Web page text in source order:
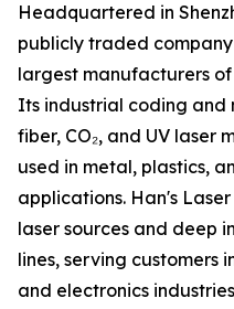
Headquartered in
publicly traded
largest manufacturers
Its industrial coding and
fiber, CO₂, and UV laser
used in metal, plastics,
applications. Han's
laser sources and deep
lines, serving customers
and electronics